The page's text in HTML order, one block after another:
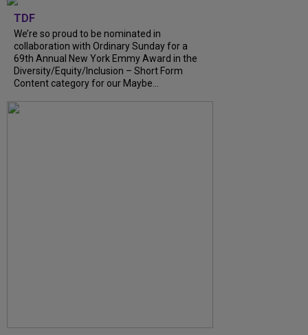
TDF
We’re so proud to be nominated in
collaboration with Ordinary Sunday for a
69th Annual New York Emmy Award in the
Diversity/Equity/Inclusion – Short Form
Content category for our Maybe...